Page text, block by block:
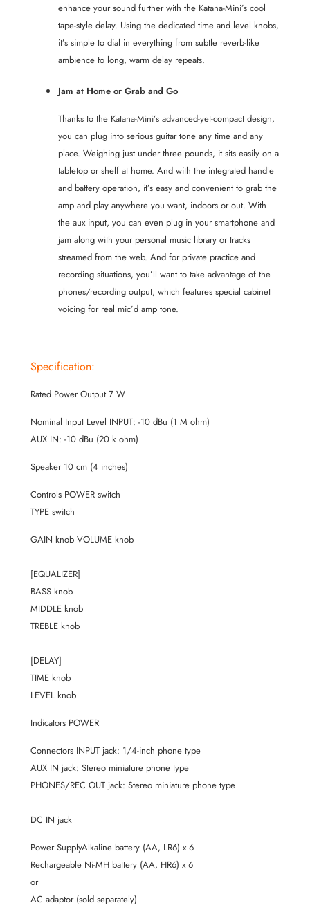
enhance your sound further with the Katana-Mini’s cool
tape-style delay. Using the dedicated time and level knobs,
it’s simple to dial in everything from subtle reverb-like
ambience to long, warm delay repeats.
Jam at Home or Grab and Go
Thanks to the Katana-Mini’s advanced-yet-compact design,
you can plug into serious guitar tone any time and any
place. Weighing just under three pounds, it sits easily on a
tabletop or shelf at home. And with the integrated handle
and battery operation, it’s easy and convenient to grab the
amp and play anywhere you want, indoors or out. With
the aux input, you can even plug in your smartphone and
jam along with your personal music library or tracks
streamed from the web. And for private practice and
recording situations, you’ll want to take advantage of the
phones/recording output, which features special cabinet
voicing for real mic’d amp tone.
Specification:
Rated Power Output 7 W
Nominal Input Level INPUT: -10 dBu (1 M ohm)
AUX IN: -10 dBu (20 k ohm)
Speaker 10 cm (4 inches)
Controls POWER switch
TYPE switch
GAIN knob VOLUME knob
[EQUALIZER]
BASS knob
MIDDLE knob
TREBLE knob
[DELAY]
TIME knob
LEVEL knob
Indicators POWER
Connectors INPUT jack: 1/4-inch phone type
AUX IN jack: Stereo miniature phone type
PHONES/REC OUT jack: Stereo miniature phone type
DC IN jack
Power SupplyAlkaline battery (AA, LR6) x 6
Rechargeable Ni-MH battery (AA, HR6) x 6
or
AC adaptor (sold separately)